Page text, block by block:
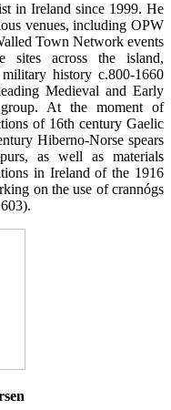
in Ireland since 1999. He
venues, including OPW
Town Network events
sites across the island,
history c.800-1660
Medieval and Early
At the moment of
of 16th century Gaelic
Hiberno-Norse spears
as well as materials
in Ireland of the 1916
on the use of crannógs